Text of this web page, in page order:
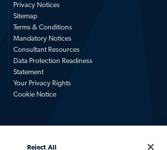
Privacy Notices
Sitemap
Terms & Conditions
Mandatory Notices
Consultant Resources
Data Protection Readiness
Statement
Your Privacy Rights
Cookie Notice
Reject All